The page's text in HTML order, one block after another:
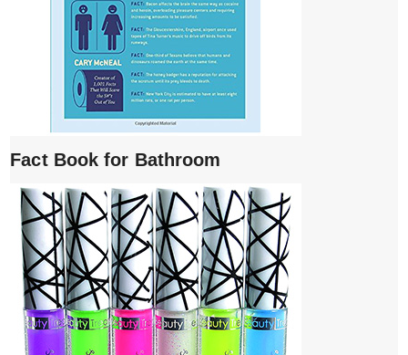
Fact Book for Bathroom